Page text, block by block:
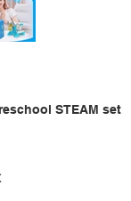
STEAM set